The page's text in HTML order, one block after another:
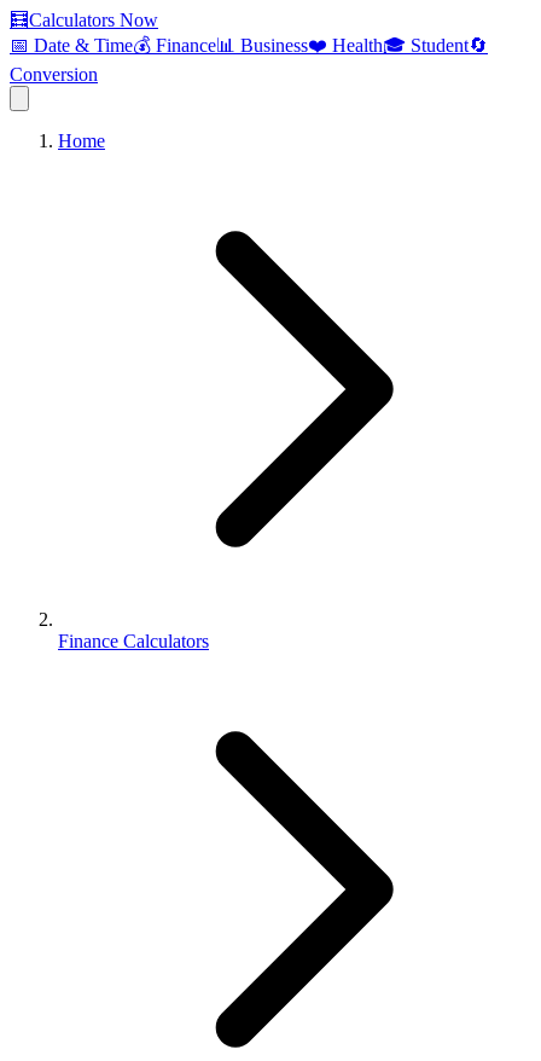
🧮Calculators Now
📅 Date & Time💰 Finance📊 Business❤️ Health🎓 Student🔄
Conversion
Home
Finance Calculators